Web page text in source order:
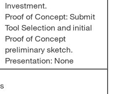
Investment.
Proof of Concept: Submit
Tool Selection and initial
Proof of Concept
preliminary sketch.
Presentation: None